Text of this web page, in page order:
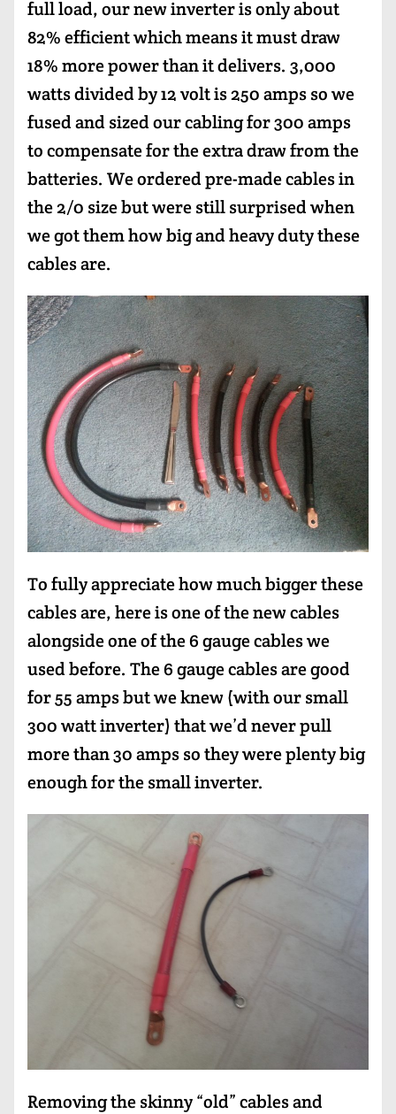
full load, our new inverter is only about
82% efficient which means it must draw
18% more power than it delivers. 3,000
watts divided by 12 volt is 250 amps so we
fused and sized our cabling for 300 amps
to compensate for the extra draw from the
batteries. We ordered pre-made cables in
the 2/0 size but were still surprised when
we got them how big and heavy duty these
cables are.
To fully appreciate how much bigger these
cables are, here is one of the new cables
alongside one of the 6 gauge cables we
used before. The 6 gauge cables are good
for 55 amps but we knew (with our small
300 watt inverter) that we’d never pull
more than 30 amps so they were plenty big
enough for the small inverter.
Removing the skinny “old” cables and